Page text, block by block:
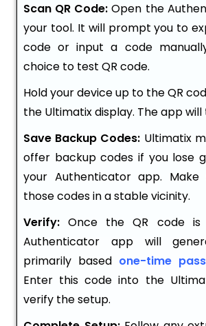
Scan QR Code: Open the
your tool. It will prompt you to
code or input a code
choice to test QR code.
Hold your device up to the QR
the Ultimatix display. The app
Save Backup Codes: Ultimatix
offer backup codes if you lose
your Authenticator app.
those codes in a stable vicinity.
Verify: Once the QR code is
Authenticator app will
primarily based one-time
Enter this code into the
verify the setup.